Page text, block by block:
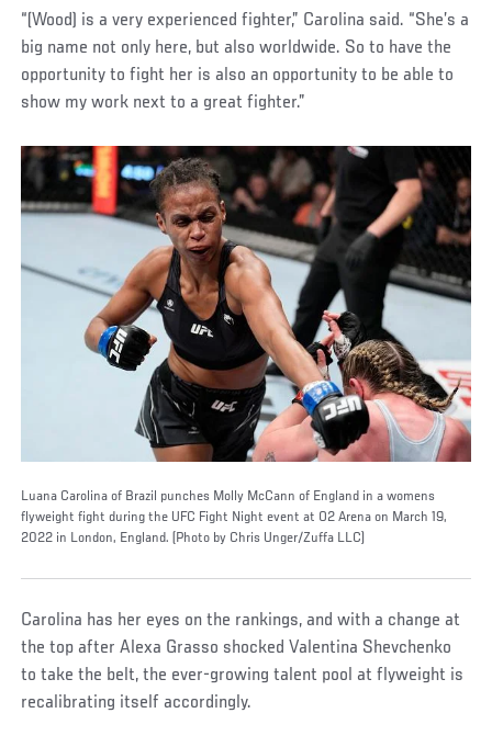
“(Wood) is a very experienced fighter,” Carolina said. “She’s a
big name not only here, but also worldwide. So to have the
opportunity to fight her is also an opportunity to be able to
show my work next to a great fighter.”
Luana Carolina of Brazil punches Molly McCann of England in a womens
flyweight fight during the UFC Fight Night event at O2 Arena on March 19,
2022 in London, England. (Photo by Chris Unger/Zuffa LLC)
Carolina has her eyes on the rankings, and with a change at
the top after Alexa Grasso shocked Valentina Shevchenko
to take the belt, the ever-growing talent pool at flyweight is
recalibrating itself accordingly.